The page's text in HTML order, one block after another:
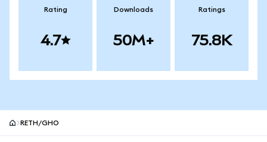
Rating
4.7
Downloads
50M+
Ratings
75.8K
RETH/GHO